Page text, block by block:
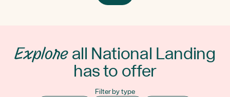
Exploreall National Landing
has to offer
Filter by type